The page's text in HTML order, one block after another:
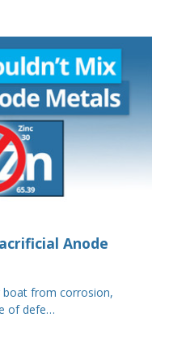
Anode
from corrosion,
of defe…